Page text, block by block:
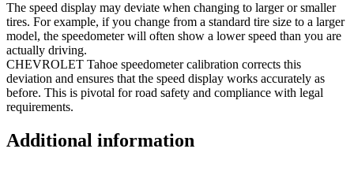
The speed display may deviate when changing to larger or smaller
tires. For example, if you change from a standard tire size to a larger
model, the speedometer will often show a lower speed than you are
actually driving.
CHEVROLET Tahoe speedometer calibration corrects this
deviation and ensures that the speed display works accurately as
before. This is pivotal for road safety and compliance with legal
requirements.
Additional information